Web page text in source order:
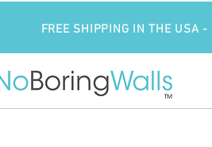
FREE SHIPPING IN THE USA -